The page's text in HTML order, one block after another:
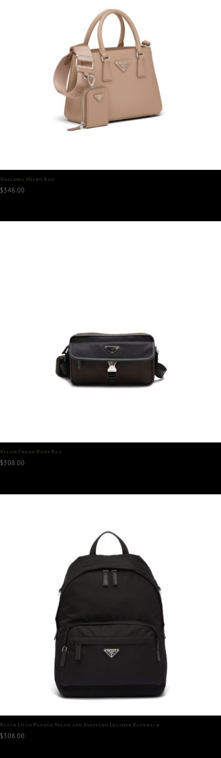
Galleria Micro Bag
$348.00
Nylon Cross-Body Bag
$308.00
Black Logo Plaque Nylon and Saffiano Leather Backpack
$308.00